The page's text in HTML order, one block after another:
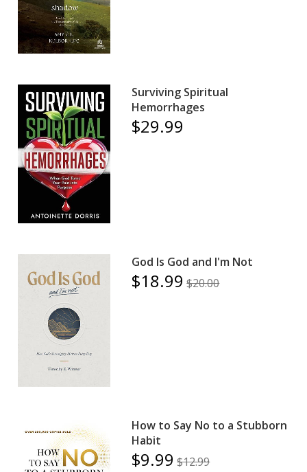
Surviving Spiritual
Hemorrhages
$29.99
God Is God and I'm Not
$18.99 $20.00
How to Say No to a Stubborn
Habit
$9.99 $12.99